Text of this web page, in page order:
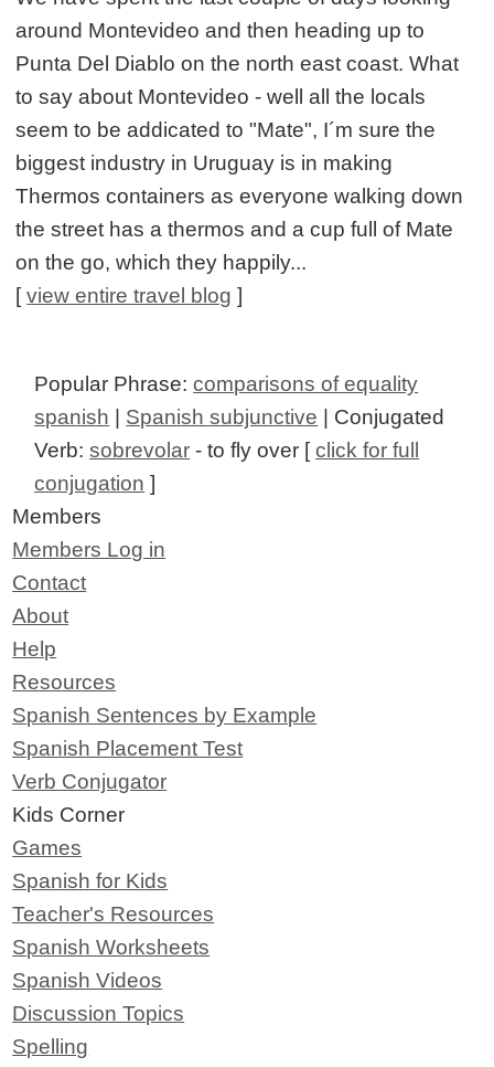
around Montevideo and then heading up to
Punta Del Diablo on the north east coast. What
to say about Montevideo - well all the locals
seem to be addicated to "Mate", I´m sure the
biggest industry in Uruguay is in making
Thermos containers as everyone walking down
the street has a thermos and a cup full of Mate
on the go, which they happily...
[view entire travel blog ]
Popular Phrase:comparisons of equality
spanish
Spanish subjunctive | Conjugated
Verb:sobrevolar - to fly over [click for full
conjugation ]
Members
Members Log in
Contact
About
Help
Resources
Spanish Sentences by Example
Spanish Placement Test
Verb Conjugator
Kids Corner
Games
Spanish for Kids
Teacher's Resources
Spanish Worksheets
Spanish Videos
Discussion Topics
Spelling